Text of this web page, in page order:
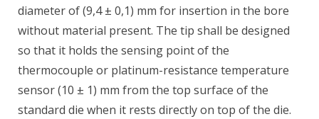
diameter of (9,4 ± 0,1) mm for insertion in the bore
without material present. The tip shall be designed
so that it holds the sensing point of the
thermocouple or platinum-resistance temperature
sensor (10 ± 1) mm from the top surface of the
standard die when it rests directly on top of the die.